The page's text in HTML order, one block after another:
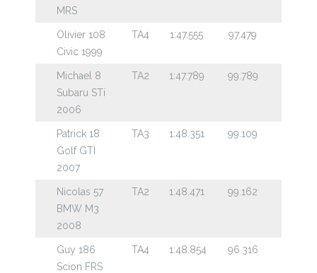
MRS
Olivier 108
Civic 1999
TA4 1:47.555 97.479
Michael 8
Subaru STi
2006
TA2 1:47.789 99.789
Patrick 18
Golf GTI
2007
TA3 1:48.351 99.109
Nicolas 57
BMW M3
2008
TA2 1:48.471 99.162
Guy 186
Scion FRS
TA4 1:48.854 96.316